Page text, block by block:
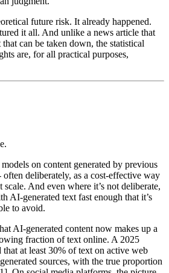
future risk. It already happened.
it all. And unlike a news article that
can be taken down, the statistical
are, for all practical purposes,
on content generated by previous
deliberately, as a cost-effective way
And even where it’s not deliberate,
AI-generated text fast enough that it’s
to avoid.
AI-generated content now makes up a
fraction of text online. A 2025
at least 30% of text on active web
sources, with the true proportion